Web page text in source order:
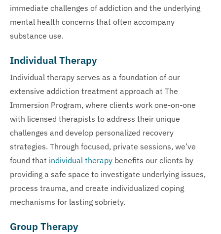
immediate challenges of addiction and the underlying
mental health concerns that often accompany
substance use.
Individual Therapy
Individual therapy serves as a foundation of our
extensive addiction treatment approach at The
Immersion Program, where clients work one-on-one
with licensed therapists to address their unique
challenges and develop personalized recovery
strategies. Through focused, private sessions, we’ve
found that individual therapy benefits our clients by
providing a safe space to investigate underlying issues,
process trauma, and create individualized coping
mechanisms for lasting sobriety.
Group Therapy